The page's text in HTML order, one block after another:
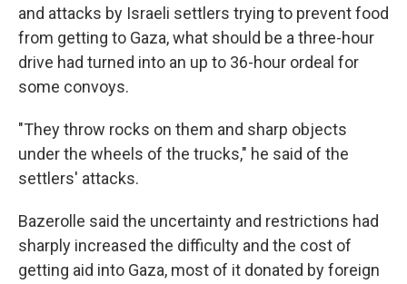
and attacks by Israeli settlers trying to prevent food
from getting to Gaza, what should be a three-hour
drive had turned into an up to 36-hour ordeal for
some convoys.
"They throw rocks on them and sharp objects
under the wheels of the trucks," he said of the
settlers' attacks.
Bazerolle said the uncertainty and restrictions had
sharply increased the difficulty and the cost of
getting aid into Gaza, most of it donated by foreign